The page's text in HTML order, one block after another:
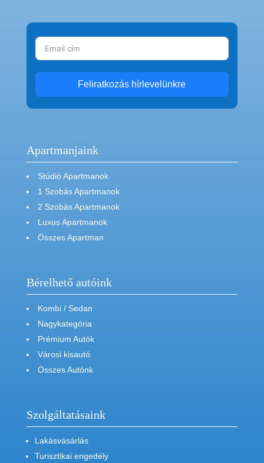
Feliratkozás hírlevelünkre
Apartmanjaink
Stúdió Apartmanok
1 Szobás Apartmanok
2 Szobás Apartmanok
Luxus Apartmanok
Összes Apartman
Bérelhető autóink
Kombi / Sedan
Nagykategória
Prémium Autók
Városi kisautó
Összes Autónk
Szolgáltatásaink
Lakásvásárlás
Turisztikai engedély